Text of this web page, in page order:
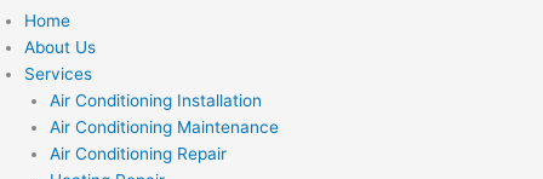
Home
About Us
Services
Air Conditioning Installation
Air Conditioning Maintenance
Air Conditioning Repair